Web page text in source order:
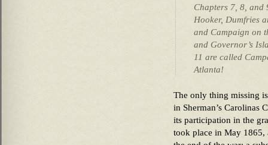
Chapters 7, 8, and
Hooker, Dumfries
and Campaign on
and Governor’s
11 are called
Atlanta!
The only thing missing
in Sherman’s Carolinas
its participation in the
took place in May 1865,